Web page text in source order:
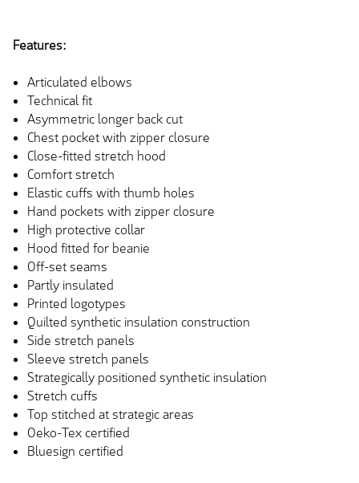
Features:
Articulated elbows
Technical fit
Asymmetric longer back cut
Chest pocket with zipper closure
Close-fitted stretch hood
Comfort stretch
Elastic cuffs with thumb holes
Hand pockets with zipper closure
High protective collar
Hood fitted for beanie
Off-set seams
Partly insulated
Printed logotypes
Quilted synthetic insulation construction
Side stretch panels
Sleeve stretch panels
Strategically positioned synthetic insulation
Stretch cuffs
Top stitched at strategic areas
Oeko-Tex certified
Bluesign certified